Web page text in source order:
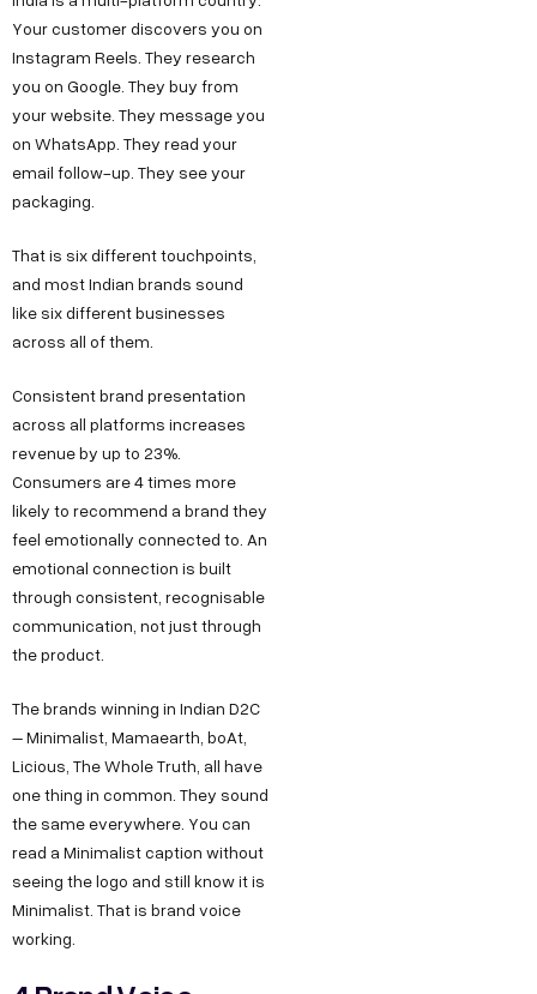
Your customer discovers you on
Instagram Reels. They research
you on Google. They buy from
your website. They message you
on WhatsApp. They read your
email follow-up. They see your
packaging.
That is six different touchpoints,
and most Indian brands sound
like six different businesses
across all of them.
Consistent brand presentation
across all platforms increases
revenue by up to 23%.
Consumers are 4 times more
likely to recommend a brand they
feel emotionally connected to. An
emotional connection is built
through consistent, recognisable
communication, not just through
the product.
The brands winning in Indian D2C
– Minimalist, Mamaearth, boAt,
Licious, The Whole Truth, all have
one thing in common. They sound
the same everywhere. You can
read a Minimalist caption without
seeing the logo and still know it is
Minimalist. That is brand voice
working.